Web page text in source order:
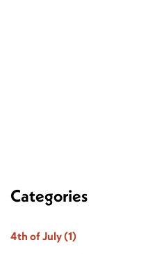
Categories
4th of July(1)